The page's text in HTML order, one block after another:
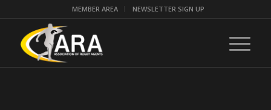
MEMBER AREA NEWSLETTER SIGN UP